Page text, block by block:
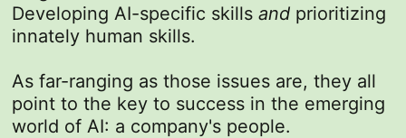
Developing AI-specific skillsand prioritizing
innately human skills.
As far-ranging as those issues are, they all
point to the key to success in the emerging
world of AI: a company's people.